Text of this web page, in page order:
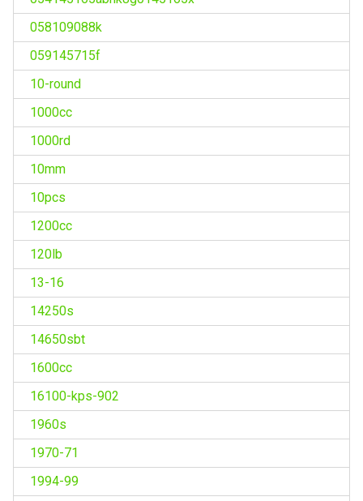
058109088k
059145715f
10-round
1000cc
1000rd
10mm
10pcs
1200cc
120lb
13-16
14250s
14650sbt
1600cc
16100-kps-902
1960s
1970-71
1994-99